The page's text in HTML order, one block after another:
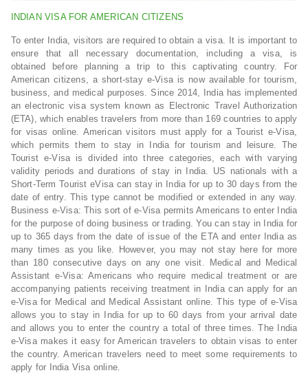
INDIAN VISA FOR AMERICAN CITIZENS
To enter India, visitors are required to obtain a visa. It is important to
ensure that all necessary documentation, including a visa, is
obtained before planning a trip to this captivating country. For
American citizens, a short-stay e-Visa is now available for tourism,
business, and medical purposes. Since 2014, India has implemented
an electronic visa system known as Electronic Travel Authorization
(ETA), which enables travelers from more than 169 countries to apply
for visas online. American visitors must apply for a Tourist e-Visa,
which permits them to stay in India for tourism and leisure. The
Tourist e-Visa is divided into three categories, each with varying
validity periods and durations of stay in India. US nationals with a
Short-Term Tourist eVisa can stay in India for up to 30 days from the
date of entry. This type cannot be modified or extended in any way.
Business e-Visa: This sort of e-Visa permits Americans to enter India
for the purpose of doing business or trading. You can stay in India for
up to 365 days from the date of issue of the ETA and enter India as
many times as you like. However, you may not stay here for more
than 180 consecutive days on any one visit. Medical and Medical
Assistant e-Visa: Americans who require medical treatment or are
accompanying patients receiving treatment in India can apply for an
e-Visa for Medical and Medical Assistant online. This type of e-Visa
allows you to stay in India for up to 60 days from your arrival date
and allows you to enter the country a total of three times. The India
e-Visa makes it easy for American travelers to obtain visas to enter
the country. American travelers need to meet some requirements to
apply for India Visa online.